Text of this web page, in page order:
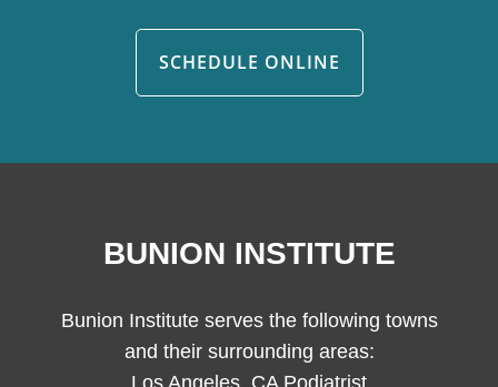
SCHEDULE ONLINE
BUNION INSTITUTE
Bunion Institute serves the following towns
and their surrounding areas: